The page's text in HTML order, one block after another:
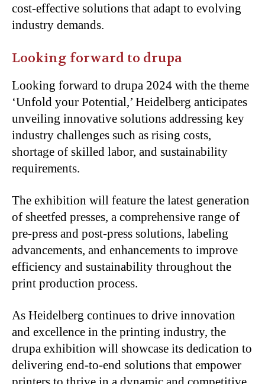
cost-effective solutions that adapt to evolving
industry demands.
Looking forward to drupa
Looking forward to drupa 2024 with the theme
‘Unfold your Potential,’ Heidelberg anticipates
unveiling innovative solutions addressing key
industry challenges such as rising costs,
shortage of skilled labor, and sustainability
requirements.
The exhibition will feature the latest generation
of sheetfed presses, a comprehensive range of
pre-press and post-press solutions, labeling
advancements, and enhancements to improve
efficiency and sustainability throughout the
print production process.
As Heidelberg continues to drive innovation
and excellence in the printing industry, the
drupa exhibition will showcase its dedication to
delivering end-to-end solutions that empower